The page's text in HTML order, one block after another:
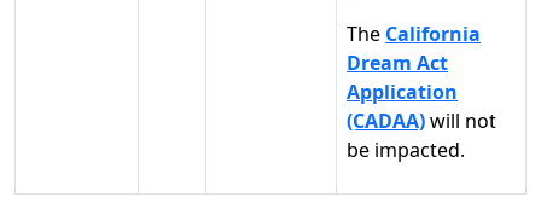
The California
Dream Act
Application
(CADAA)will not
be impacted.